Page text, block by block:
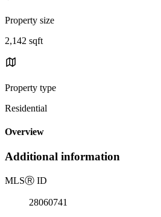
Property size
2,142 sqft
Property type
Residential
Overview
Additional information
MLSⓇ ID
28060741